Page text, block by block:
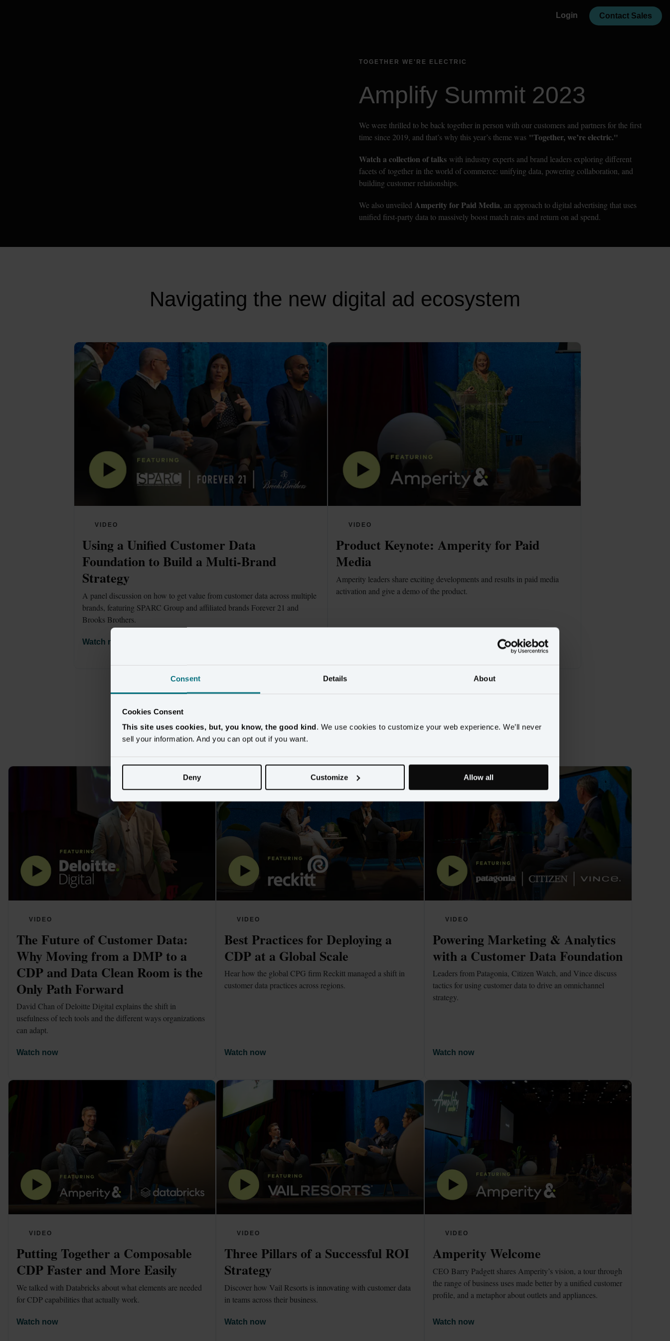
Consent Details About
Cookies Consent
This site uses cookies, but, you know, the good kind. We use cookies to customize your web experience. We’ll never
sell your information. And you can opt out if you want.
Deny Customize Allow all
Login Contact Sales
TOGETHER WE'RE ELECTRIC
Amplify Summit 2023
We were thrilled to be back together in person with our customers and partners for the first
time since 2019, and that’s why this year’s theme was "Together, we’re electric."
Watch a collection of talks with industry experts and brand leaders exploring different
facets of together in the world of commerce: unifying data, powering collaboration, and
building customer relationships.
We also unveiled Amperity for Paid Media, an approach to digital advertising that uses
unified first-party data to massively boost match rates and return on ad spend.
Navigating the new digital ad ecosystem
VIDEO
Using a Unified Customer Data
Foundation to Build a Multi-Brand
Strategy
A panel discussion on how to get value from customer data across multiple
brands, featuring SPARC Group and affiliated brands Forever 21 and
Brooks Brothers.
Watch now
VIDEO
Product Keynote: Amperity for Paid
Media
Amperity leaders share exciting developments and results in paid media
activation and give a demo of the product.
Maximizing your customer data
VIDEO
The Future of Customer Data:
Why Moving from a DMP to a
CDP and Data Clean Room is the
Only Path Forward
David Chan of Deloitte Digital explains the shift in
usefulness of tech tools and the different ways organizations
can adapt.
Watch now
VIDEO
Best Practices for Deploying a
CDP at a Global Scale
Hear how the global CPG firm Reckitt managed a shift in
customer data practices across regions.
Watch now
VIDEO
Powering Marketing & Analytics
with a Customer Data Foundation
Leaders from Patagonia, Citizen Watch, and Vince discuss
tactics for using customer data to drive an omnichannel
strategy.
Watch now
VIDEO
Putting Together a Composable
CDP Faster and More Easily
We talked with Databricks about what elements are needed
for CDP capabilities that actually work.
Watch now
VIDEO
Three Pillars of a Successful ROI
Strategy
Discover how Vail Resorts is innovating with customer data
in teams across their business.
Watch now
VIDEO
Amperity Welcome
CEO Barry Padgett shares Amperity’s vision, a tour through
the range of business uses made better by a unified customer
profile, and a metaphor about outlets and appliances.
Watch now